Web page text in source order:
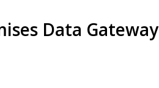
Data Gateway